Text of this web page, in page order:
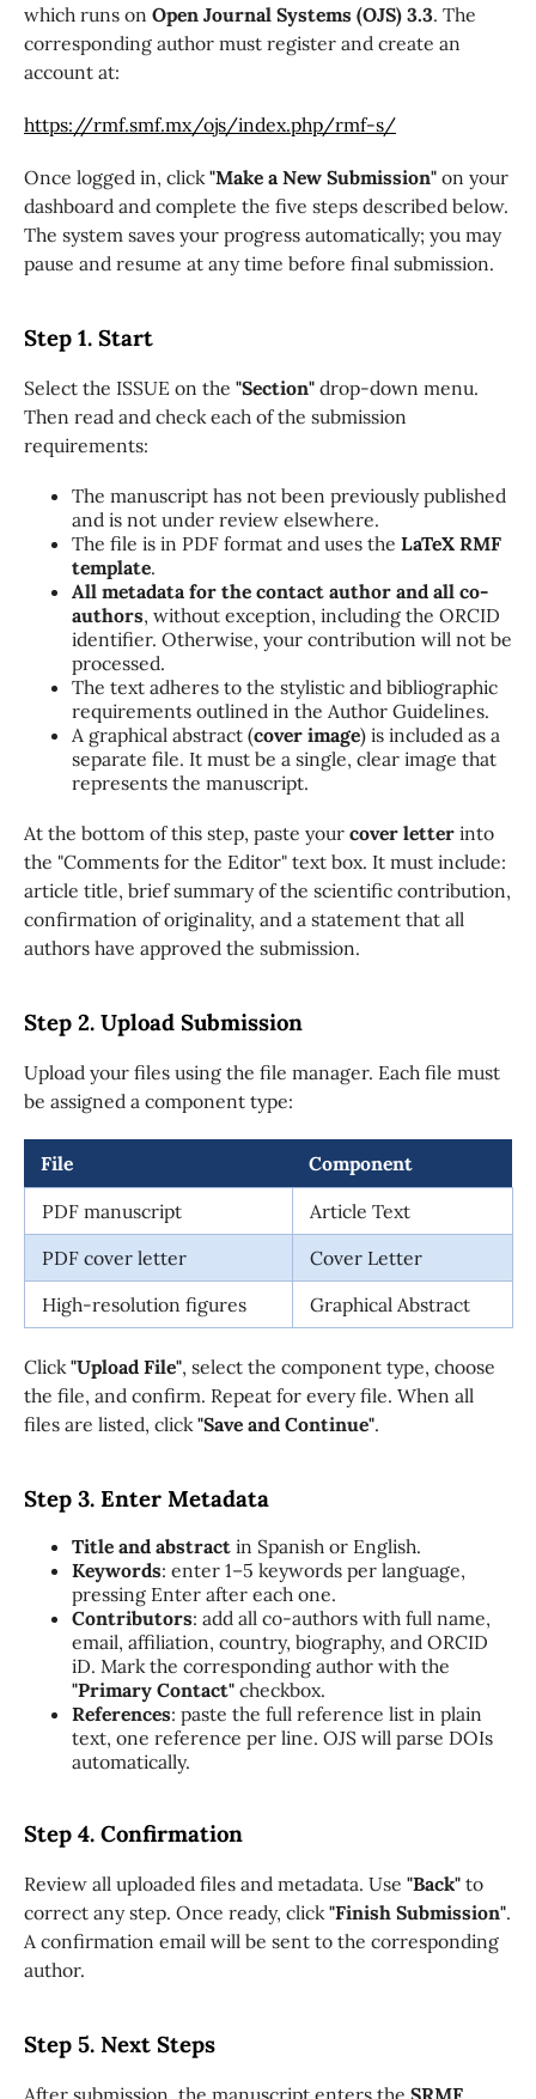
which runs on Open Journal Systems (OJS) 3.3. The
corresponding author must register and create an
account at:
https://rmf.smf.mx/ojs/index.php/rmf-s/
Once logged in, click"Make a New Submission"on your
dashboard and complete the five steps described below.
The system saves your progress automatically; you may
pause and resume at any time before final submission.
Step 1. Start
Select the ISSUE on the "Section"drop-down menu.
Then read and check each of the submission
requirements:
The manuscript has not been previously published
and is not under review elsewhere.
The file is in PDF format and uses the LaTeX RMF
template.
All metadata for the contact author and all co-
authors, without exception, including the ORCID
identifier. Otherwise, your contribution will not be
processed.
The text adheres to the stylistic and bibliographic
requirements outlined in the Author Guidelines.
A graphical abstract (cover image) is included as a
separate file. It must be a single, clear image that
represents the manuscript.
At the bottom of this step, paste your cover letterinto
the "Comments for the Editor" text box. It must include:
article title, brief summary of the scientific contribution,
confirmation of originality, and a statement that all
authors have approved the submission.
Step 2. Upload Submission
Upload your files using the file manager. Each file must
be assigned a component type:
File
Component
PDF manuscript
Article Text
PDF cover letter
Cover Letter
High-resolution figures
Graphical Abstract
Click"Upload File", select the component type, choose
the file, and confirm. Repeat for every file. When all
files are listed, click"Save and Continue".
Step 3. Enter Metadata
Title and abstractin Spanish or English.
Keywords: enter 1–5 keywords per language,
pressing Enter after each one.
Contributors: add all co-authors with full name,
email, affiliation, country, biography, and ORCID
iD. Mark the corresponding author with the
"Primary Contact"checkbox.
References: paste the full reference list in plain
text, one reference per line. OJS will parse DOIs
automatically.
Step 4. Confirmation
Review all uploaded files and metadata. Use "Back"to
correct any step. Once ready, click"Finish Submission".
A confirmation email will be sent to the corresponding
author.
Step 5. Next Steps